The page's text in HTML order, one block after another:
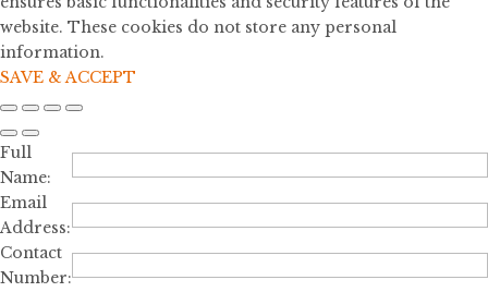
website. These cookies do not store any personal
information.
SAVE & ACCEPT
Full
Name:
Email
Address:
Contact
Number: